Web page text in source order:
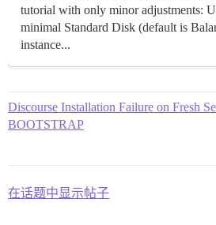
tutorial with only minor adjustments:
minimal Standard Disk (default is
instance...
Discourse Installation Failure on Fresh
BOOTSTRAP
在话题中显示帖子